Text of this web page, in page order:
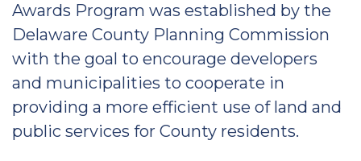
Awards Program was established by the
Delaware County Planning Commission
with the goal to encourage developers
and municipalities to cooperate in
providing a more efficient use of land and
public services for County residents.